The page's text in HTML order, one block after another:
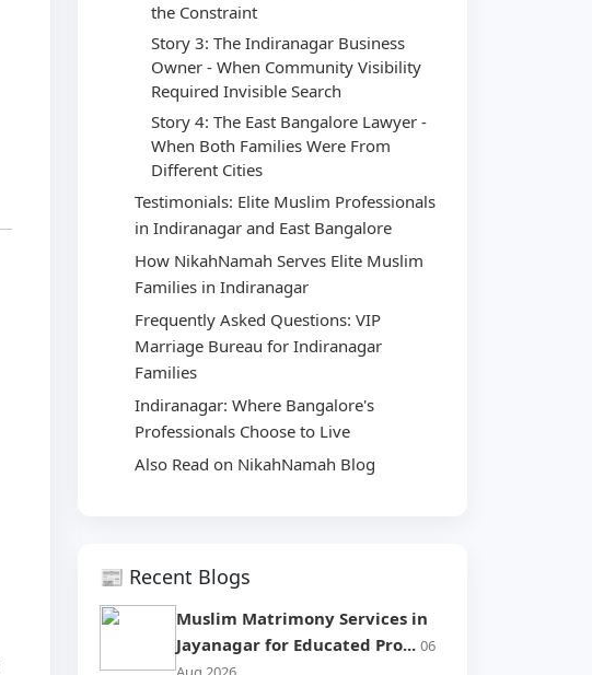
the Constraint
Story 3: The Indiranagar Business
Owner - When Community Visibility
Required Invisible Search
Story 4: The East Bangalore Lawyer -
When Both Families Were From
Different Cities
Testimonials: Elite Muslim Professionals
in Indiranagar and East Bangalore
How NikahNamah Serves Elite Muslim
Families in Indiranagar
Frequently Asked Questions: VIP
Marriage Bureau for Indiranagar
Families
Indiranagar: Where Bangalore's
Professionals Choose to Live
Also Read on NikahNamah Blog
📰 Recent Blogs
Muslim Matrimony Services in
Jayanagar for Educated Pro... 06